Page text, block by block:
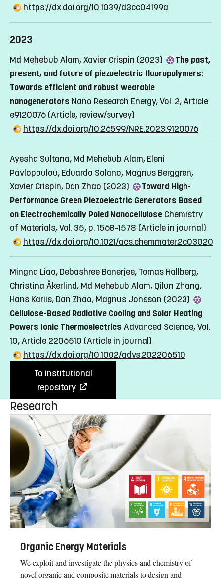
https://dx.doi.org/10.1039/d3cc04199a
2023
Md Mehebub Alam, Xavier Crispin (2023)
The past,
present, and future of piezoelectric fluoropolymers:
Towards efficient and robust wearable
nanogenerators Nano Research Energy, Vol. 2, Article
e9120076 (Article, review/survey)
https://dx.doi.org/10.26599/NRE.2023.9120076
Ayesha Sultana, Md Mehebub Alam, Eleni
Pavlopoulou, Eduardo Solano, Magnus Berggren,
Xavier Crispin, Dan Zhao (2023)
Toward High-
Performance Green Piezoelectric Generators Based
on Electrochemically Poled Nanocellulose Chemistry
of Materials, Vol. 35, p. 1568-1578 (Article in journal)
https://dx.doi.org/10.1021/acs.chemmater.2c03020
Mingna Liao, Debashree Banerjee, Tomas Hallberg,
Christina Åkerlind, Md Mehebub Alam, Qilun Zhang,
Hans Kariis, Dan Zhao, Magnus Jonsson (2023)
Cellulose-Based Radiative Cooling and Solar Heating
Powers Ionic Thermoelectrics Advanced Science, Vol.
10, Article 2206510 (Article in journal)
https://dx.doi.org/10.1002/advs.202206510
To institutional
repository
Research
Organic Energy Materials
We exploit and investigate the physics and chemistry of
novel organic and composite materials to design and